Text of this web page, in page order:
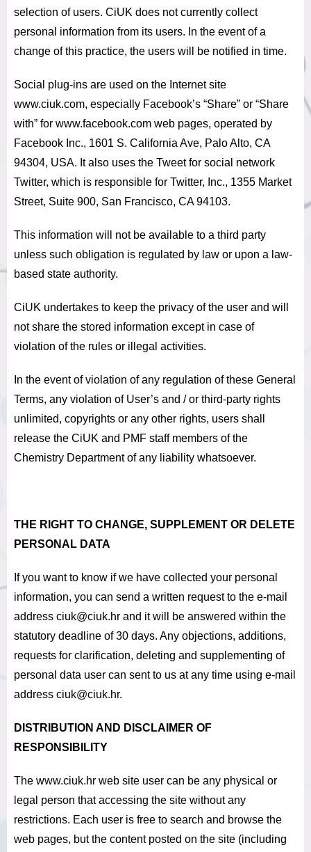
selection of users. CiUK does not currently collect
personal information from its users. In the event of a
change of this practice, the users will be notified in time.
Social plug-ins are used on the Internet site
www.ciuk.com, especially Facebook’s “Share” or “Share
with” for www.facebook.com web pages, operated by
Facebook Inc., 1601 S. California Ave, Palo Alto, CA
94304, USA. It also uses the Tweet for social network
Twitter, which is responsible for Twitter, Inc., 1355 Market
Street, Suite 900, San Francisco, CA 94103.
This information will not be available to a third party
unless such obligation is regulated by law or upon a law-
based state authority.
CiUK undertakes to keep the privacy of the user and will
not share the stored information except in case of
violation of the rules or illegal activities.
In the event of violation of any regulation of these General
Terms, any violation of User’s and / or third-party rights
unlimited, copyrights or any other rights, users shall
release the CiUK and PMF staff members of the
Chemistry Department of any liability whatsoever.
THE RIGHT TO CHANGE, SUPPLEMENT OR DELETE
PERSONAL DATA
If you want to know if we have collected your personal
information, you can send a written request to the e-mail
address ciuk@ciuk.hr and itwill be answered within the
statutory deadline of 30 days. Any objections, additions,
requests for clarification, deleting and supplementing of
personal data user can sent to us at any time using e-mail
address ciuk@ciuk.hr.
DISTRIBUTION AND DISCLAIMER OF
RESPONSIBILITY
The www.ciuk.hr web site user can be any physical or
legal person that accessing the site without any
restrictions. Each user is free to search and browse the
web pages, but the content posted on the site (including